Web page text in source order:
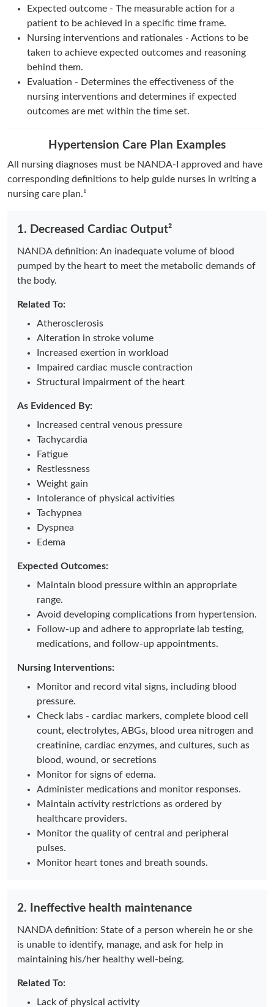
Expected outcome - The measurable action for a
patient to be achieved in a specific time frame.
Nursing interventions and rationales - Actions to be
taken to achieve expected outcomes and reasoning
behind them.
Evaluation - Determines the effectiveness of the
nursing interventions and determines if expected
outcomes are met within the time set.
Hypertension Care Plan Examples
All nursing diagnoses must be NANDA-I approved and have
corresponding definitions to help guide nurses in writing a
nursing care plan.¹
1. Decreased Cardiac Output²
NANDA definition: An inadequate volume of blood
pumped by the heart to meet the metabolic demands of
the body.
Related To:
Atherosclerosis
Alteration in stroke volume
Increased exertion in workload
Impaired cardiac muscle contraction
Structural impairment of the heart
As Evidenced By:
Increased central venous pressure
Tachycardia
Fatigue
Restlessness
Weight gain
Intolerance of physical activities
Tachypnea
Dyspnea
Edema
Expected Outcomes:
Maintain blood pressure within an appropriate
range.
Avoid developing complications from hypertension.
Follow-up and adhere to appropriate lab testing,
medications, and follow-up appointments.
Nursing Interventions:
Monitor and record vital signs, including blood
pressure.
Check labs - cardiac markers, complete blood cell
count, electrolytes, ABGs, blood urea nitrogen and
creatinine, cardiac enzymes, and cultures, such as
blood, wound, or secretions
Monitor for signs of edema.
Administer medications and monitor responses.
Maintain activity restrictions as ordered by
healthcare providers.
Monitor the quality of central and peripheral
pulses.
Monitor heart tones and breath sounds.
2. Ineffective health maintenance
NANDA definition: State of a person wherein he or she
is unable to identify, manage, and ask for help in
maintaining his/her healthy well-being.
Related To:
Lack of physical activity